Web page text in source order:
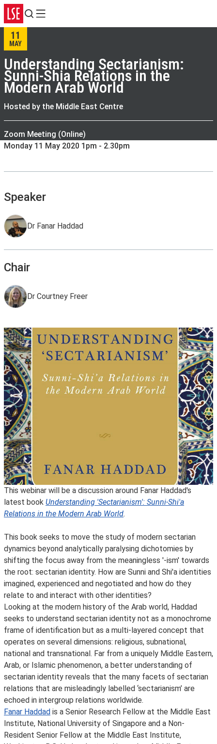
Search
Menu
11
MAY
Understanding Sectarianism:
Sunni-Shia Relations in the
Modern Arab World
Hosted by the Middle East Centre
Zoom Meeting (Online)
Monday 11 May 2020 1pm - 2.30pm
Speaker
Dr Fanar Haddad
Chair
Dr Courtney Freer
This webinar will be a discussion around Fanar Haddad's
latest book Understanding 'Sectarianism': Sunni-Shi'a
Relations in the Modern Arab World.
This book seeks to move the study of modern sectarian
dynamics beyond analytically paralysing dichotomies by
shifting the focus away from the meaningless '-ism' towards
the root: sectarian identity. How are Sunni and Shi'a identities
imagined, experienced and negotiated and how do they
relate to and interact with other identities?
Looking at the modern history of the Arab world, Haddad
seeks to understand sectarian identity not as a monochrome
frame of identification but as a multi-layered concept that
operates on several dimensions: religious, subnational,
national and transnational. Far from a uniquely Middle Eastern,
Arab, or Islamic phenomenon, a better understanding of
sectarian identity reveals that the many facets of sectarian
relations that are misleadingly labelled ‘sectarianism’ are
echoed in intergroup relations worldwide.
Fanar Haddad is a Senior Research Fellow at the Middle East
Institute, National University of Singapore and a Non-
Resident Senior Fellow at the Middle East Institute,